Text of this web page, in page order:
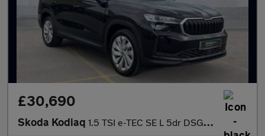
£30,690
Skoda Kodiaq 1.5 TSI e-TEC SE L 5dr DSG [7 Seat]